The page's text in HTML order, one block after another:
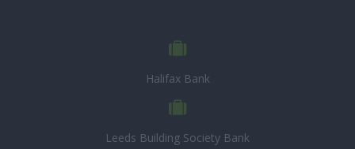
Halifax Bank
Leeds Building Society Bank